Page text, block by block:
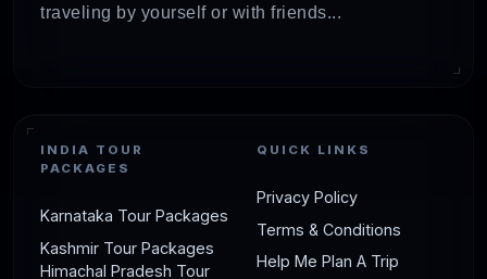
traveling by yourself or with friends...
INDIA TOUR
PACKAGES
Karnataka Tour Packages
Kashmir Tour Packages
Himachal Pradesh Tour
QUICK LINKS
Privacy Policy
Terms & Conditions
Help Me Plan A Trip